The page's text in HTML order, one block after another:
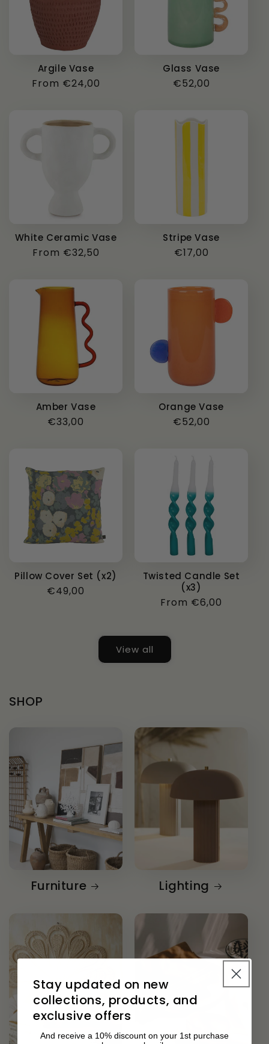
Argile Vase
Regular
From €24,00
Glass Vase
Regular
€52,00
White Ceramic Vase
Regular
From €32,50
Stripe Vase
Regular
€17,00
Amber Vase
Regular
€33,00
Orange Vase
Regular
€52,00
Pillow Cover Set (x2)
Regular
€49,00
Twisted Candle Set
(x3)
Regular
From €6,00
View all
SHOP
Furniture Lighting
Stay updated on new
collections, products, and
exclusive offers
And receive a 10% discount on your 1st purchase